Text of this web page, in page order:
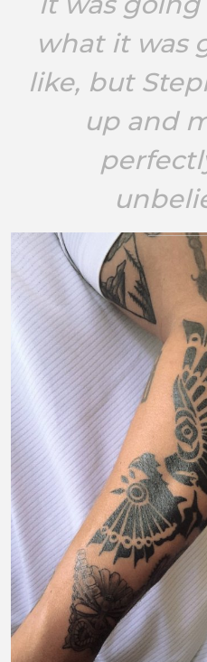
what it was
like, but
up and
Image